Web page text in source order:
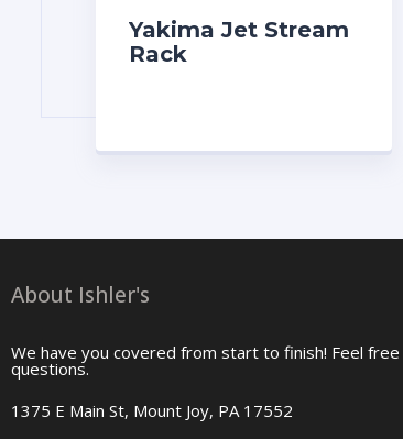
Yakima Jet Stream
Rack
About Ishler's
We have you covered from start to finish! Feel
questions.
1375 E Main St, Mount Joy, PA 17552